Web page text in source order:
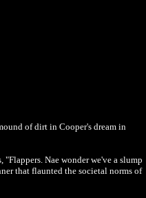
of dirt in Cooper's dream in
"Flappers. Nae wonder we've a slump
that flaunted the societal norms of